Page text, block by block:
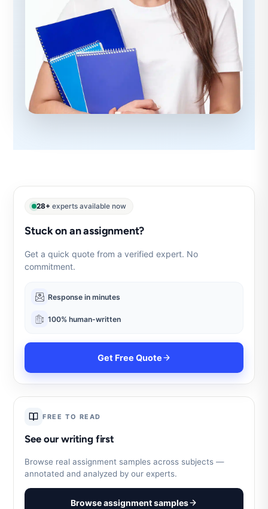
28+ experts available now
Stuck on an assignment?
Get a quick quote from a verified expert. No
commitment.
Response in minutes
100% human-written
Get Free Quote
FREE TO READ
See our writing first
Browse real assignment samples across subjects —
annotated and analyzed by our experts.
Browse assignment samples